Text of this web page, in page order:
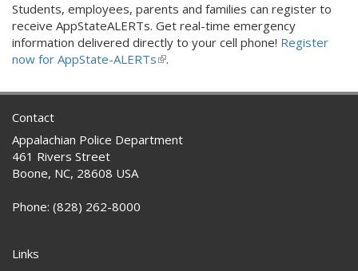
Students, employees, parents and families can register to
receive AppStateALERTs. Get real-time emergency
information delivered directly to your cell phone! Register
now for AppState-ALERTs(link
external)
.
Contact
Appalachian Police Department
461 Rivers Street
Boone, NC, 28608 USA
Phone: (828) 262-8000
Links